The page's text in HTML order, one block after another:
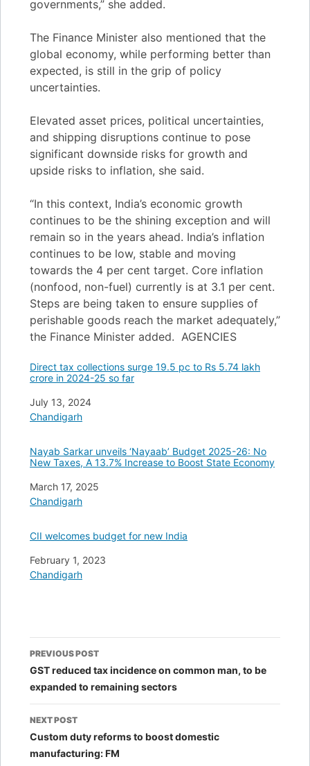
governments,” she added.
The Finance Minister also mentioned that the
global economy, while performing better than
expected, is still in the grip of policy
uncertainties.
Elevated asset prices, political uncertainties,
and shipping disruptions continue to pose
significant downside risks for growth and
upside risks to inflation, she said.
“In this context, India’s economic growth
continues to be the shining exception and will
remain so in the years ahead. India’s inflation
continues to be low, stable and moving
towards the 4 per cent target. Core inflation
(nonfood, non-fuel) currently is at 3.1 per cent.
Steps are being taken to ensure supplies of
perishable goods reach the market adequately,”
the Finance Minister added. AGENCIES
Direct tax collections surge 19.5 pc to Rs 5.74 lakh
crore in 2024-25 so far
Date
July 13, 2024
In relation to
Chandigarh
Nayab Sarkar unveils ‘Nayaab’ Budget 2025-26: No
New Taxes, A 13.7% Increase to Boost State Economy
Date
March 17, 2025
In relation to
Chandigarh
CII welcomes budget for new India
Date
February 1, 2023
In relation to
Chandigarh
Post
navigation
PREVIOUS POST
GST reduced tax incidence on common man, to be
expanded to remaining sectors
NEXT POST
Custom duty reforms to boost domestic
manufacturing: FM